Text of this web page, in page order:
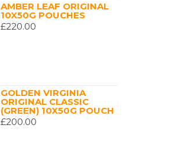
AMBER LEAF ORIGINAL
10X50G POUCHES
£220.00
GOLDEN VIRGINIA
ORIGINAL CLASSIC
(GREEN) 10X50G POUCH
£200.00